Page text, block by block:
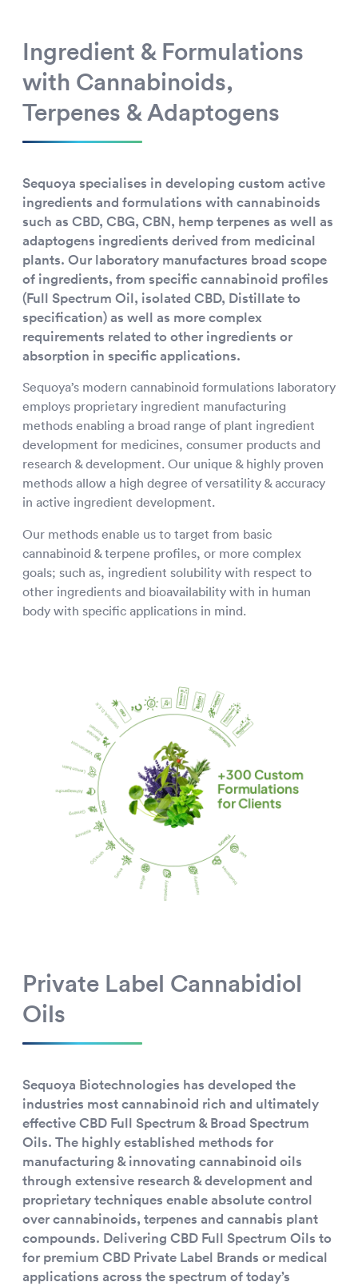
Ingredient & Formulations
with Cannabinoids,
Terpenes & Adaptogens
Sequoya specialises in developing custom active
ingredients and formulations with cannabinoids
such as CBD, CBG, CBN, hemp terpenes as well as
adaptogens ingredients derived from medicinal
plants. Our laboratory manufactures broad scope
of ingredients, from specific cannabinoid profiles
(Full Spectrum Oil, isolated CBD, Distillate to
specification) as well as more complex
requirements related to other ingredients or
absorption in specific applications.
Sequoya’s modern cannabinoid formulations laboratory
employs proprietary ingredient manufacturing
methods enabling a broad range of plant ingredient
development for medicines, consumer products and
research & development. Our unique & highly proven
methods allow a high degree of versatility & accuracy
in active ingredient development.
Our methods enable us to target from basic
cannabinoid & terpene profiles, or more complex
goals; such as, ingredient solubility with respect to
other ingredients and bioavailability with in human
body with specific applications in mind.
Private Label Cannabidiol
Oils
Sequoya Biotechnologies has developed the
industries most cannabinoid rich and ultimately
effective CBD Full Spectrum & Broad Spectrum
Oils. The highly established methods for
manufacturing & innovating cannabinoid oils
through extensive research & development and
proprietary techniques enable absolute control
over cannabinoids, terpenes and cannabis plant
compounds. Delivering CBD Full Spectrum Oils to
for premium CBD Private Label Brands or medical
applications across the spectrum of today’s